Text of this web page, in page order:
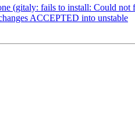
(gitaly: fails to install: Could not
ACCEPTED into unstable